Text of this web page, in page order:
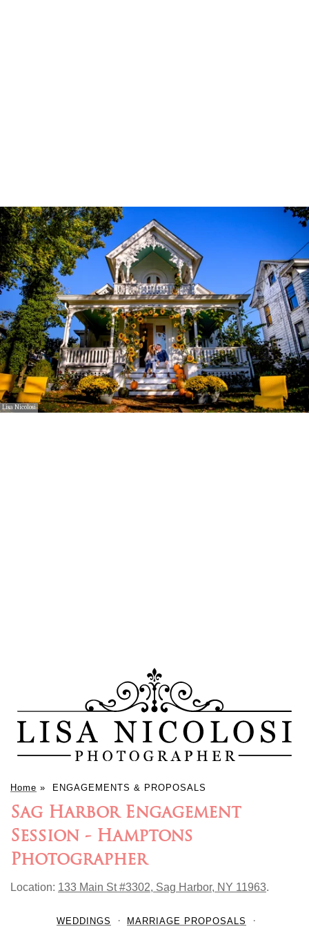
Lisa Nicolosi
Home » ENGAGEMENTS & PROPOSALS
Sag Harbor Engagement
Session - Hamptons
Photographer
Location: 133 Main St #3302, Sag Harbor, NY 11963.
WEDDINGS MARRIAGE PROPOSALS